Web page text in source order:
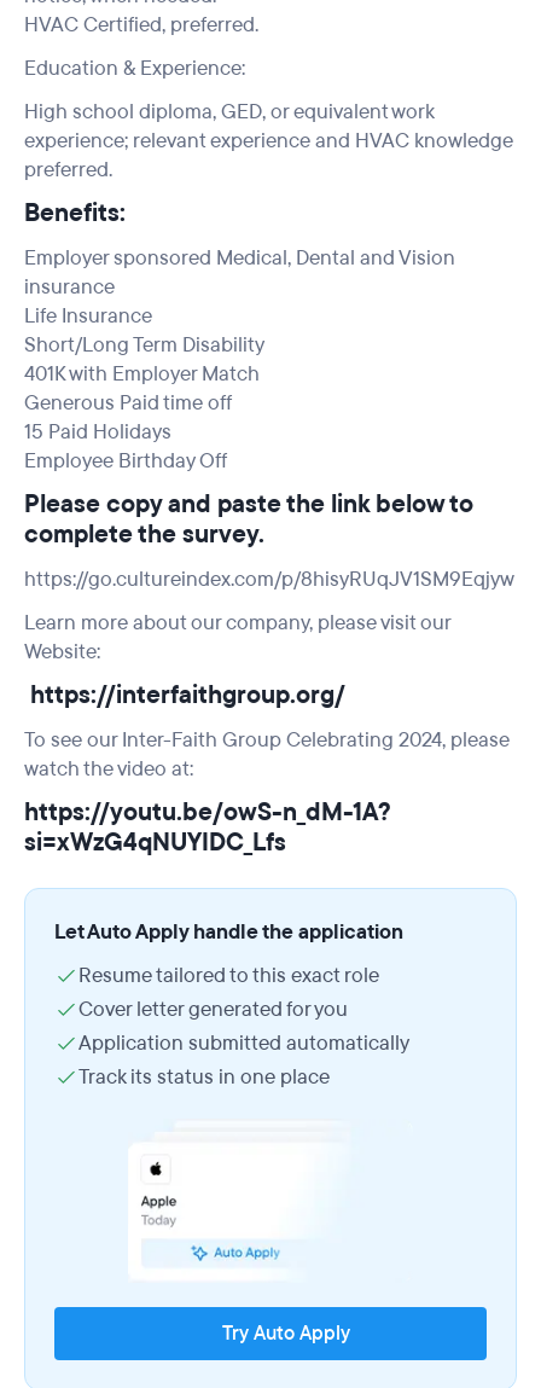
HVAC Certified, preferred.
Education & Experience:
High school diploma, GED, or equivalent work
experience; relevant experience and HVAC knowledge
preferred.
Benefits:
Employer sponsored Medical, Dental and Vision
insurance
Life Insurance
Short/Long Term Disability
401K with Employer Match
Generous Paid time off
15 Paid Holidays
Employee Birthday Off
Please copy and paste the link below to
complete the survey.
https://go.cultureindex.com/p/8hisyRUqJV1SM9Eqjyw
Learn more about our company, please visit our
Website:
https://interfaithgroup.org/
To see our Inter-Faith Group Celebrating 2024, please
watch the video at:
https://youtu.be/owS-n_dM-1A?
si=xWzG4qNUYIDC_Lfs
Let Auto Apply handle the application
Resume tailored to this exact role
Cover letter generated for you
Application submitted automatically
Track its status in one place
Try Auto Apply